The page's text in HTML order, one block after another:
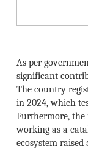
As per
significant
The country
in 2024, which
Furthermore, the
working as a
ecosystem